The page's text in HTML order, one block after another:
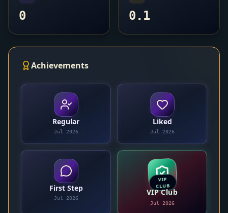
0 0.1
Achievements
Regular
Jul 2026
Liked
Jul 2026
First Step
Jul 2026
VIP
CLUB
VIP Club
Jul 2026